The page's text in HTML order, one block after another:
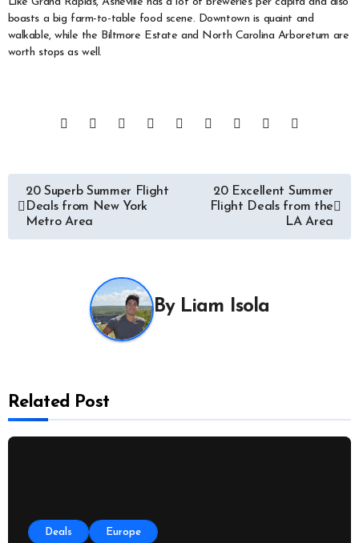
boasts a big farm-to-table food scene. Downtown is quaint and
walkable, while the Biltmore Estate and North Carolina Arboretum are
worth stops as well.
Post
navigation
20 Superb Summer Flight
Deals from New York
Metro Area
20 Excellent Summer
Flight Deals from the
LA Area
By Liam Isola
Related Post
Deals Europe